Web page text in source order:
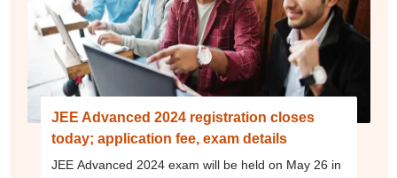
JEE Advanced 2024 registration closes
today; application fee, exam details
JEE Advanced 2024 exam will be held on May 26 in